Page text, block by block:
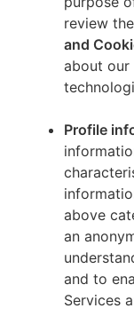
review
and
about our
Profile
above
an
and to
Services